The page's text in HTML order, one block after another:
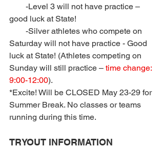
-Level 3 will not have practice –
good luck at State!
-Silver athletes who compete on
Saturday will not have practice - Good
luck at State! (Athletes competing on
Sunday will still practice – time change:
9:00-12:00).
*Excite! Will be CLOSED May 23-29 for
Summer Break. No classes or teams
running during this time.
TRYOUT INFORMATION